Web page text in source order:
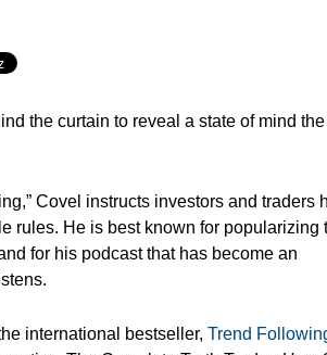
the curtain to reveal a state of mind the
Covel instructs investors and traders
rules. He is best known for popularizing
for his podcast that has become an
international bestseller, Trend